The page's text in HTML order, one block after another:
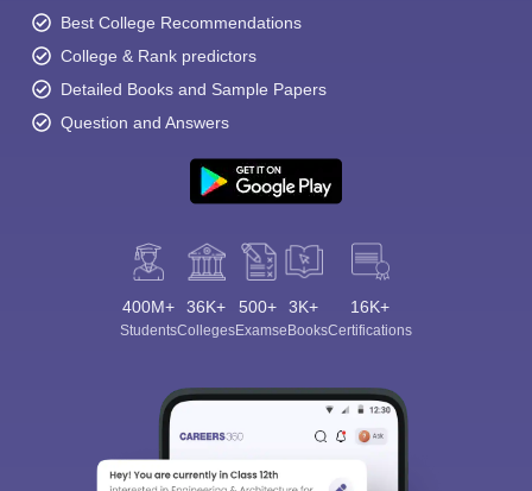
Best College Recommendations
College & Rank predictors
Detailed Books and Sample Papers
Question and Answers
400M+
Students
36K+
Colleges
500+
Exams
3K+
eBooks
16K+
Certifications